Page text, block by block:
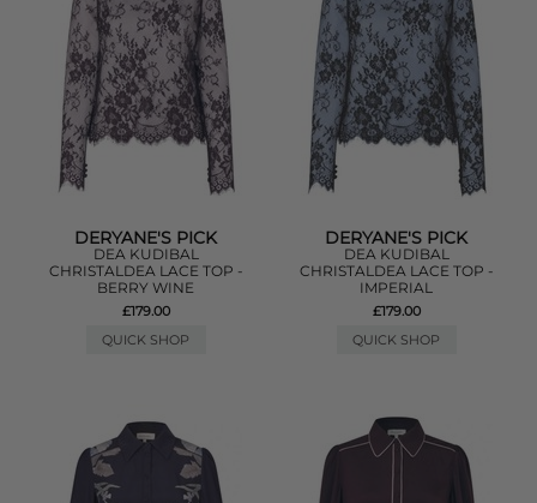
DERYANE'S PICK
DEA KUDIBAL
CHRISTALDEA LACE TOP -
BERRY WINE
£179.00
QUICK SHOP
DERYANE'S PICK
DEA KUDIBAL
CHRISTALDEA LACE TOP -
IMPERIAL
£179.00
QUICK SHOP